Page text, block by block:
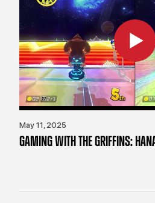
May 11, 2025
GAMING WITH THE GRIFFINS: